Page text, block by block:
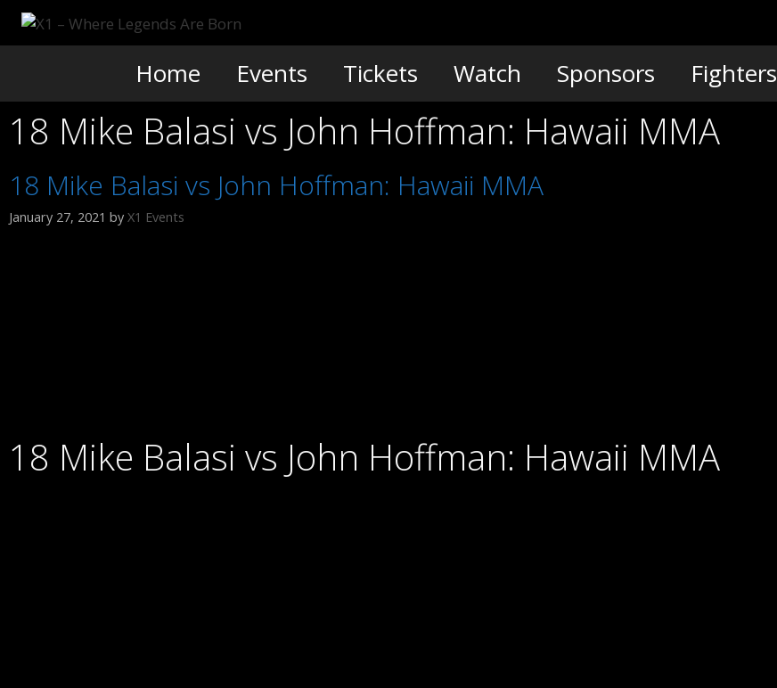
Skip
Home Events Tickets Watch Sponsors Fighters
18 Mike Balasi vs John Hoffman: Hawaii MMA
18 Mike Balasi vs John Hoffman: Hawaii MMA
January 27, 2021 by X1 Events
18 Mike Balasi vs John Hoffman: Hawaii MMA